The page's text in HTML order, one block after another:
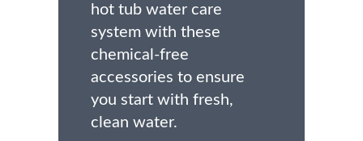
hot tub water care
system with these
chemical-free
accessories to ensure
you start with fresh,
clean water.